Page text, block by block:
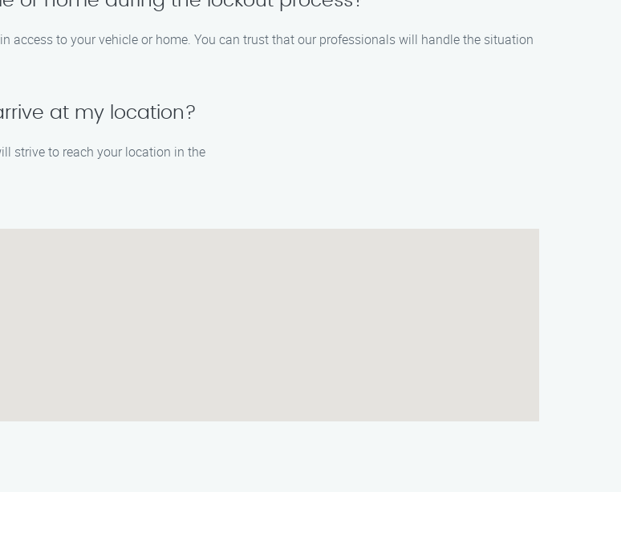
access to your vehicle or home. You can trust that our professionals will handle the situation
at my location?
strive to reach your location in the